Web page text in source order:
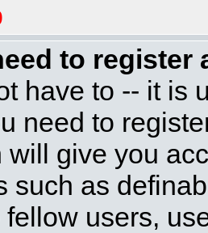
to register
have to -- it is
need to
will give you
such as
users,